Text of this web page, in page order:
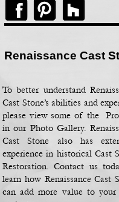
Renaissance Cast
To better understand
Cast Stone’s abilities and
please view some of the
in our Photo Gallery.
Cast Stone also has
experience in historical Cast
Restoration. Contact us
learn how Renaissance Cast
can add more value to your